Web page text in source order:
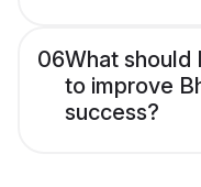
06What should
to improve
success?